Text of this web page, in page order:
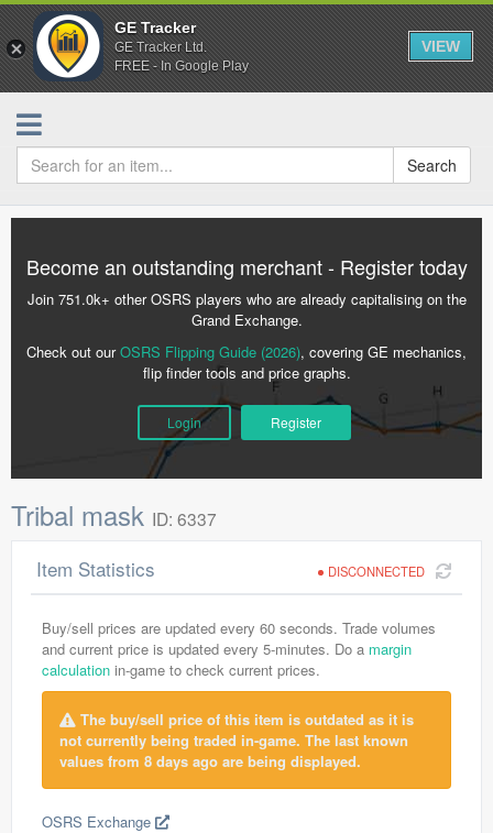
GE Tracker
GE Tracker Ltd.
FREE - In Google Play
VIEW
Search
Become an outstanding merchant - Register today
Join 751.0k+ other OSRS players who are already capitalising on the
Grand Exchange.
Check out ourOSRS Flipping Guide (2026), covering GE mechanics,
flip finder tools and price graphs.
Login Register
Tribal mask ID: 6337
DISCONNECTED
Item Statistics
Buy/sell prices are updated every 60 seconds. Trade volumes
and current price is updated every 5-minutes. Do a margin
calculation in-game to check current prices.
The buy/sell price of this item is outdated as it is
not currently being traded in-game. The last known
values from 8 days ago are being displayed.
OSRS Exchange